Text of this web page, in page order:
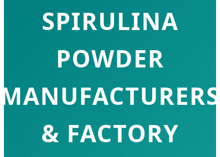
SPIRULINA
POWDER
MANUFACTURERS
& FACTORY